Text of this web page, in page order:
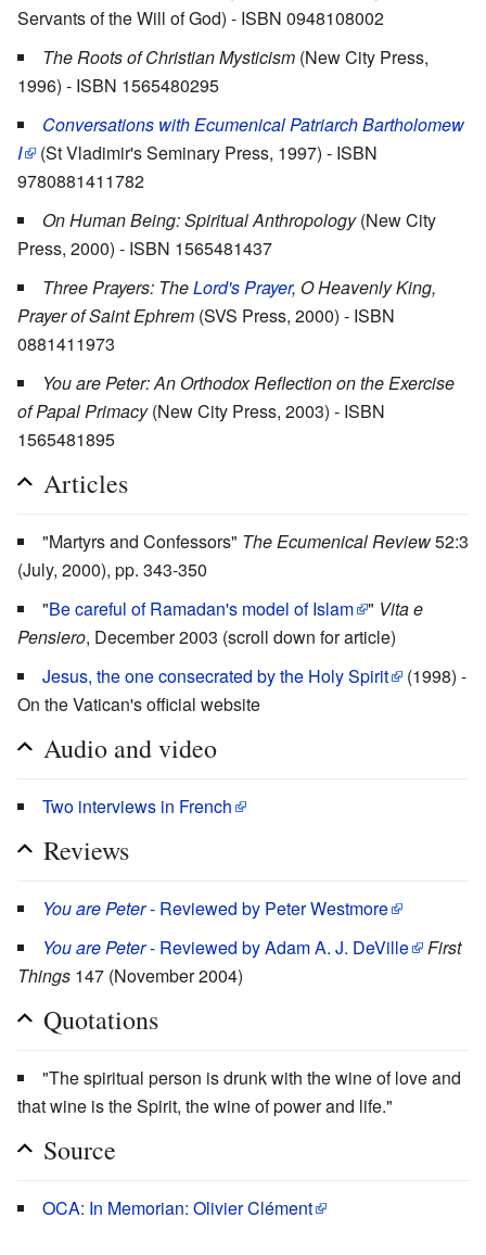
Servants of the Will of God) - ISBN 0948108002
The Roots of Christian Mysticism (New City Press,
1996) - ISBN 1565480295
Conversations with Ecumenical Patriarch Bartholomew
I
(St Vladimir's Seminary Press, 1997) - ISBN
9780881411782
On Human Being: Spiritual Anthropology(New City
Press, 2000) - ISBN 1565481437
Three Prayers: TheLord's Prayer, O Heavenly King,
Prayer of Saint Ephrem (SVS Press, 2000) - ISBN
0881411973
You are Peter: An Orthodox Reflection on the Exercise
of Papal Primacy(New City Press, 2003) - ISBN
1565481895
Articles
"Martyrs and Confessors" The Ecumenical Review52:3
(July, 2000), pp. 343-350
"Be careful of Ramadan's model of Islam " Vita e
Pensiero, December 2003 (scroll down for article)
Jesus, the one consecrated by the Holy Spirit
(1998) -
On the Vatican's official website
Audio and video
Two interviews in French
Reviews
You are Peter- Reviewed by Peter Westmore
You are Peter- Reviewed by Adam A. J. DeVille
First
Things 147 (November 2004)
Quotations
"The spiritual person is drunk with the wine of love and
that wine is the Spirit, the wine of power and life."
Source
OCA: In Memorian: Olivier Clément